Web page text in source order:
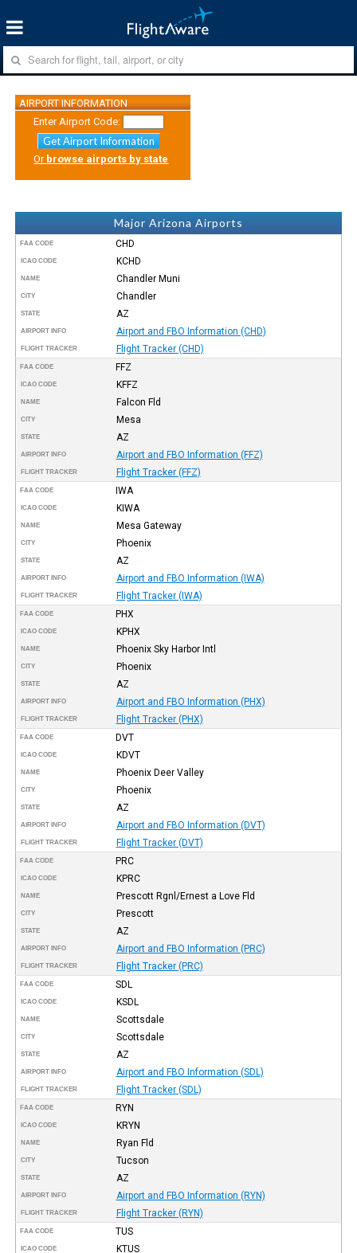
AIRPORT INFORMATION
Enter Airport Code:
Get Airport Information
Or browse airports by state
Major Arizona Airports
FAA CODE CHD
ICAO CODE KCHD
NAME Chandler Muni
CITY Chandler
STATE AZ
AIRPORT INFO Airport and FBO Information (CHD)
FLIGHT TRACKER Flight Tracker (CHD)
FAA CODE FFZ
ICAO CODE KFFZ
NAME Falcon Fld
CITY Mesa
STATE AZ
AIRPORT INFO Airport and FBO Information (FFZ)
FLIGHT TRACKER Flight Tracker (FFZ)
FAA CODE IWA
ICAO CODE KIWA
NAME Mesa Gateway
CITY Phoenix
STATE AZ
AIRPORT INFO Airport and FBO Information (IWA)
FLIGHT TRACKER Flight Tracker (IWA)
FAA CODE PHX
ICAO CODE KPHX
NAME Phoenix Sky Harbor Intl
CITY Phoenix
STATE AZ
AIRPORT INFO Airport and FBO Information (PHX)
FLIGHT TRACKER Flight Tracker (PHX)
FAA CODE DVT
ICAO CODE KDVT
NAME Phoenix Deer Valley
CITY Phoenix
STATE AZ
AIRPORT INFO Airport and FBO Information (DVT)
FLIGHT TRACKER Flight Tracker (DVT)
FAA CODE PRC
ICAO CODE KPRC
NAME Prescott Rgnl/Ernest a Love Fld
CITY Prescott
STATE AZ
AIRPORT INFO Airport and FBO Information (PRC)
FLIGHT TRACKER Flight Tracker (PRC)
FAA CODE SDL
ICAO CODE KSDL
NAME Scottsdale
CITY Scottsdale
STATE AZ
AIRPORT INFO Airport and FBO Information (SDL)
FLIGHT TRACKER Flight Tracker (SDL)
FAA CODE RYN
ICAO CODE KRYN
NAME Ryan Fld
CITY Tucson
STATE AZ
AIRPORT INFO Airport and FBO Information (RYN)
FLIGHT TRACKER Flight Tracker (RYN)
FAA CODE TUS
ICAO CODE KTUS